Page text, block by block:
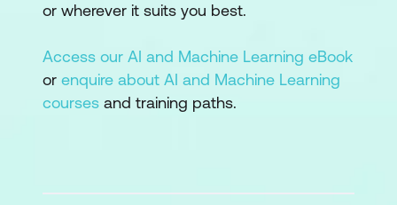
or wherever it suits you best.
Access our AI and Machine Learning eBook
or enquire about AI and Machine Learning
courses and training paths.